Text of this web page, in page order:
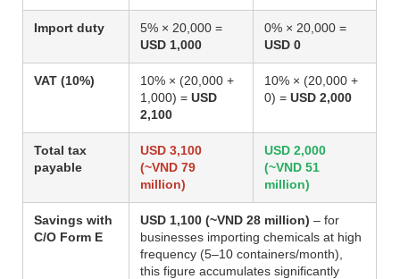
Import duty
5% × 20,000 =
USD 1,000
0% × 20,000 =
USD 0
VAT (10%)
10% × (20,000 +
1,000) = USD
2,100
10% × (20,000 +
0) = USD 2,000
Total tax
payable
USD 3,100
(~VND 79
million)
USD 2,000
(~VND 51
million)
Savings with
C/O Form E
USD 1,100 (~VND 28 million) – for
businesses importing chemicals at high
frequency (5–10 containers/month),
this figure accumulates significantly